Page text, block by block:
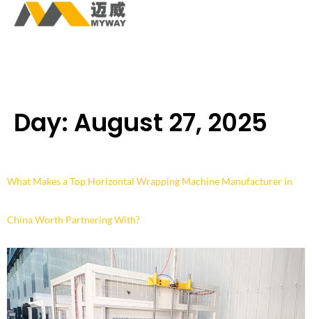
Day: August 27, 2025
What Makes a Top Horizontal Wrapping Machine Manufacturer in
China Worth Partnering With?